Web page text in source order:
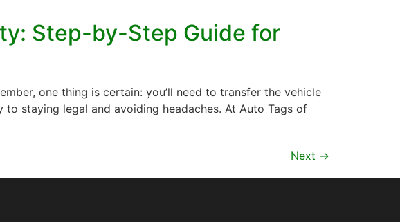
Step-by-Step Guide for
one thing is certain: you’ll need to transfer the vehicle
staying legal and avoiding headaches. At Auto Tags of
Next →